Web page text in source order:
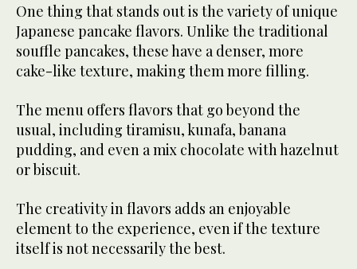
One thing that stands out is the variety of unique
Japanese pancake flavors. Unlike the traditional
souffle pancakes, these have a denser, more
cake-like texture, making them more filling.
The menu offers flavors that go beyond the
usual, including tiramisu, kunafa, banana
pudding, and even a mix chocolate with hazelnut
or biscuit.
The creativity in flavors adds an enjoyable
element to the experience, even if the texture
itself is not necessarily the best.